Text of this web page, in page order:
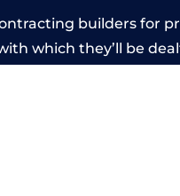
builders for
which they’ll be